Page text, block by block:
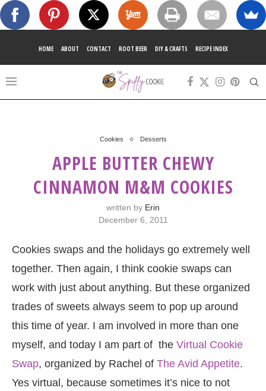
HOME ABOUT CONTACT ROOT BEER DIY & CRAFTS RECIPE INDEX
Cookies Desserts
APPLE BUTTER CHEWY
CINNAMON M&M COOKIES
written by Erin
December 6, 2011
Cookies swaps and the holidays go extremely well
together. Then again, I think cookie swaps can
work with just about anything. But these organized
trades of sweets always seem to pop up around
this time of year. I am involved in more than one
myself, and today I am part of the Virtual Cookie
Swap, organized by Rachel of The Avid Appetite.
Yes virtual, because sometimes it’s nice to not